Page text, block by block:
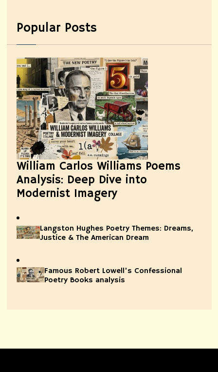
Popular Posts
William Carlos Williams Poems
Analysis: Deep Dive into
Modernist Imagery
Langston Hughes Poetry Themes: Dreams,
Justice & The American Dream
Famous Robert Lowell’s Confessional
Poetry Books analysis